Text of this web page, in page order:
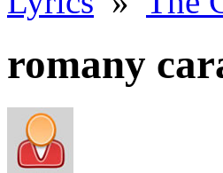
romany